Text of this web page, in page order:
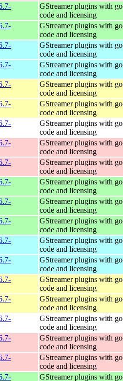
GStreamer plugins with
code and licensing
GStreamer plugins with
code and licensing
GStreamer plugins with
code and licensing
GStreamer plugins with
code and licensing
GStreamer plugins with
code and licensing
GStreamer plugins with
code and licensing
GStreamer plugins with
code and licensing
GStreamer plugins with
code and licensing
GStreamer plugins with
code and licensing
GStreamer plugins with
code and licensing
GStreamer plugins with
code and licensing
GStreamer plugins with
code and licensing
GStreamer plugins with
code and licensing
GStreamer plugins with
code and licensing
GStreamer plugins with
code and licensing
GStreamer plugins with
code and licensing
GStreamer plugins with
code and licensing
GStreamer plugins with
code and licensing
GStreamer plugins with
code and licensing
GStreamer plugins with